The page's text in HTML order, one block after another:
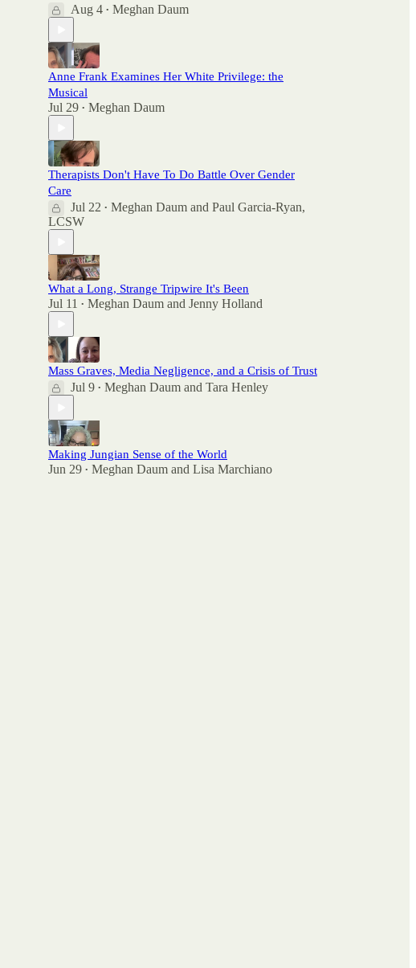
Aug 4 • Meghan Daum
Anne Frank Examines Her White Privilege: the
Musical
Jul 29 • Meghan Daum
Therapists Don't Have To Do Battle Over Gender
Care
Jul 22 • Meghan Daum and Paul Garcia-Ryan,
LCSW
What a Long, Strange Tripwire It's Been
Jul 11 • Meghan Daum and Jenny Holland
Mass Graves, Media Negligence, and a Crisis of Trust
Jul 9 • Meghan Daum and Tara Henley
Making Jungian Sense of the World
Jun 29 • Meghan Daum and Lisa Marchiano